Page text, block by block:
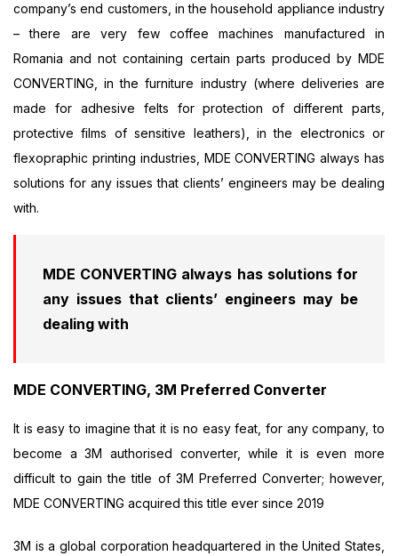
company’s end customers, in the household appliance industry
– there are very few coffee machines manufactured in
Romania and not containing certain parts produced by MDE
CONVERTING, in the furniture industry (where deliveries are
made for adhesive felts for protection of different parts,
protective films of sensitive leathers), in the electronics or
flexopraphic printing industries, MDE CONVERTING always has
solutions for any issues that clients’ engineers may be dealing
with.
MDE CONVERTING always has solutions for
any issues that clients’ engineers may be
dealing with
MDE CONVERTING, 3M Preferred Converter
It is easy to imagine that it is no easy feat, for any company, to
become a 3M authorised converter, while it is even more
difficult to gain the title of 3M Preferred Converter; however,
MDE CONVERTING acquired this title ever since 2019
3M is a global corporation headquartered in the United States,